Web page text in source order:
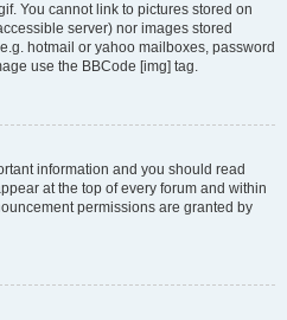
You cannot link to pictures stored on
server) nor images stored
hotmail or yahoo mailboxes, password
use the BBCode [img] tag.
information and you should read
at the top of every forum and within
permissions are granted by